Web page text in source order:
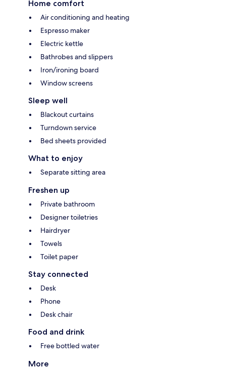
Home comfort
Air conditioning and heating
Espresso maker
Electric kettle
Bathrobes and slippers
Iron/ironing board
Window screens
Sleep well
Blackout curtains
Turndown service
Bed sheets provided
What to enjoy
Separate sitting area
Freshen up
Private bathroom
Designer toiletries
Hairdryer
Towels
Toilet paper
Stay connected
Desk
Phone
Desk chair
Food and drink
Free bottled water
More